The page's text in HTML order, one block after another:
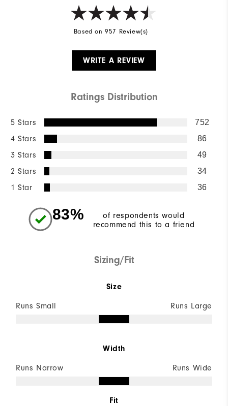
Based on 957 Review(s)
WRITE A REVIEW
Ratings Distribution
5 Stars 752
4 Stars 86
3 Stars 49
2 Stars 34
1 Star 36
83%
of respondents would
recommend this to a friend
Sizing/Fit
Size
Runs Small Runs Large
Width
Runs Narrow Runs Wide
Fit